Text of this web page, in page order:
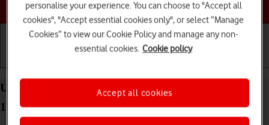
Choose a help topic
Unblock PIN on your Xiaomi Mi 11 Ultra Android
11.0
personalise your experience. You can choose to "Accept all
cookies", "Accept essential cookies only", or select “Manage
Cookies” to view our Cookie Policy and manage any non-
essential cookies. Cookie policy
Accept all cookies